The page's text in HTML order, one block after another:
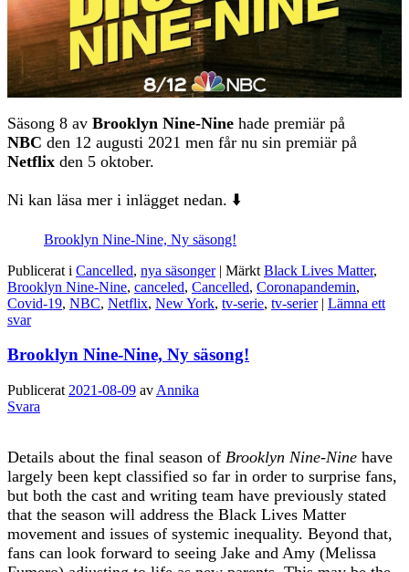
Säsong 8 av Brooklyn Nine-Nine hade premiär på
NBC den 12 augusti 2021 men får nu sin premiär på
Netflix den 5 oktober.
Ni kan läsa mer i inlägget nedan. ⬇️
Brooklyn Nine-Nine, Ny säsong!
Publicerat i Cancelled, nya säsonger | Märkt Black Lives Matter,
Brooklyn Nine-Nine, canceled, Cancelled, Coronapandemin,
Covid-19, NBC, Netflix, New York, tv-serie, tv-serier | Lämna ett
svar
Brooklyn Nine-Nine, Ny säsong!
Publicerat 2021-08-09 av Annika
Svara
Details about the final season of Brooklyn Nine-Nine have
largely been kept classified so far in order to surprise fans,
but both the cast and writing team have previously stated
that the season will address the Black Lives Matter
movement and issues of systemic inequality. Beyond that,
fans can look forward to seeing Jake and Amy (Melissa